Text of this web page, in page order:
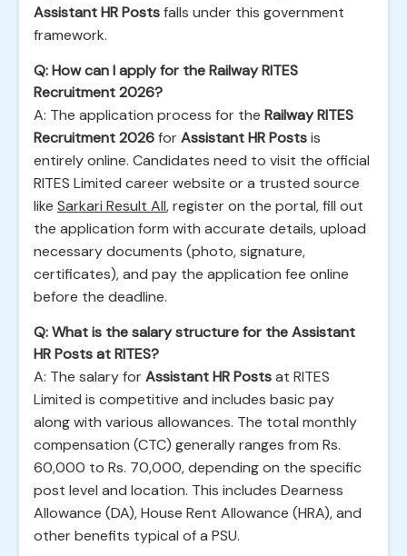
Assistant HR Postsfalls under this government
framework.
Q: How can I apply for the Railway RITES
Recruitment 2026?
A: The application process for the Railway RITES
Recruitment 2026forAssistant HR Postsis
entirely online. Candidates need to visit the official
RITES Limited career website or a trusted source
like Sarkari Result All, register on the portal, fill out
the application form with accurate details, upload
necessary documents (photo, signature,
certificates), and pay the application fee online
before the deadline.
Q: What is the salary structure for the Assistant
HR Posts at RITES?
A: The salary forAssistant HR Postsat RITES
Limited is competitive and includes basic pay
along with various allowances. The total monthly
compensation (CTC) generally ranges from Rs.
60,000 to Rs. 70,000, depending on the specific
post level and location. This includes Dearness
Allowance (DA), House Rent Allowance (HRA), and
other benefits typical of a PSU.